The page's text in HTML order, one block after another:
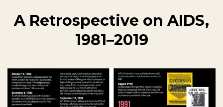
A Retrospective on AIDS,
1981–2019